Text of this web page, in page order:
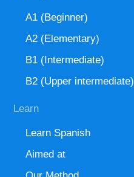
A1 (Beginner)
A2 (Elementary)
B1 (Intermediate)
B2 (Upper intermediate)
Learn
Learn Spanish
Aimed at